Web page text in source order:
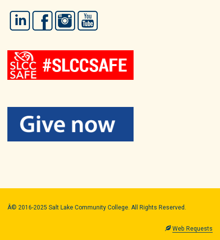
LinkedIn FacebookInstagram
Â© 2016-2025 Salt Lake Community College. All Rights Reserved.
Web Requests